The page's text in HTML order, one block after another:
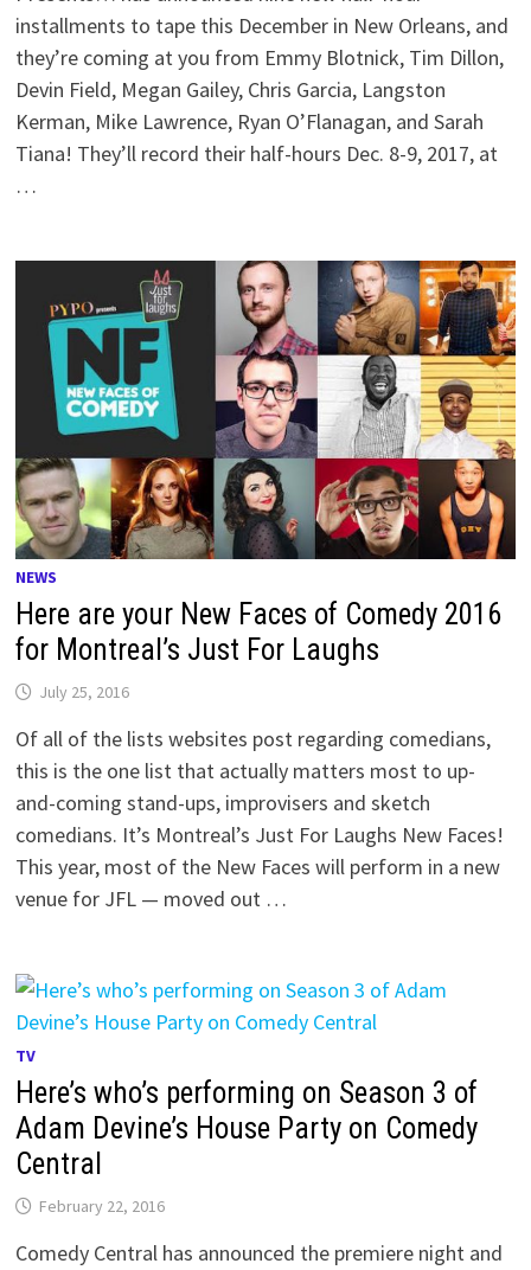
installments to tape this December in New Orleans, and
they’re coming at you from Emmy Blotnick, Tim Dillon,
Devin Field, Megan Gailey, Chris Garcia, Langston
Kerman, Mike Lawrence, Ryan O’Flanagan, and Sarah
Tiana! They’ll record their half-hours Dec. 8-9, 2017, at
…
NEWS
Here are your New Faces of Comedy 2016
for Montreal’s Just For Laughs
July 25, 2016
Of all of the lists websites post regarding comedians,
this is the one list that actually matters most to up-
and-coming stand-ups, improvisers and sketch
comedians. It’s Montreal’s Just For Laughs New Faces!
This year, most of the New Faces will perform in a new
venue for JFL — moved out …
TV
Here’s who’s performing on Season 3 of
Adam Devine’s House Party on Comedy
Central
February 22, 2016
Comedy Central has announced the premiere night and